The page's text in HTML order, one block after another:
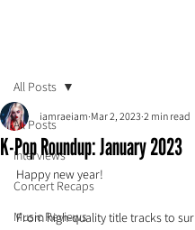
All Posts
Interviews
Concert Recaps
Music Reviews
All Posts
K-Pop Roundup: January 2023
iamraeiam Mar 2, 2023 2 min read
Happy new year!
From high-quality title tracks to